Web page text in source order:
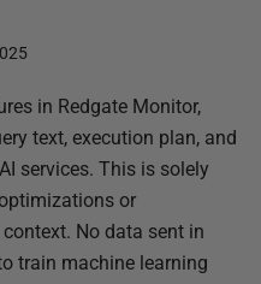
in Redgate Monitor,
text, execution plan, and
services. This is solely
or
No data sent in
train machine learning